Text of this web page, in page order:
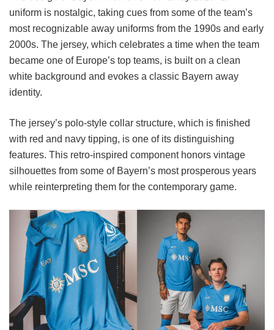
uniform is nostalgic, taking cues from some of the team’s
most recognizable away uniforms from the 1990s and early
2000s. The jersey, which celebrates a time when the team
became one of Europe’s top teams, is built on a clean
white background and evokes a classic Bayern away
identity.
The jersey’s polo-style collar structure, which is finished
with red and navy tipping, is one of its distinguishing
features. This retro-inspired component honors vintage
silhouettes from some of Bayern’s most prosperous years
while reinterpreting them for the contemporary game.